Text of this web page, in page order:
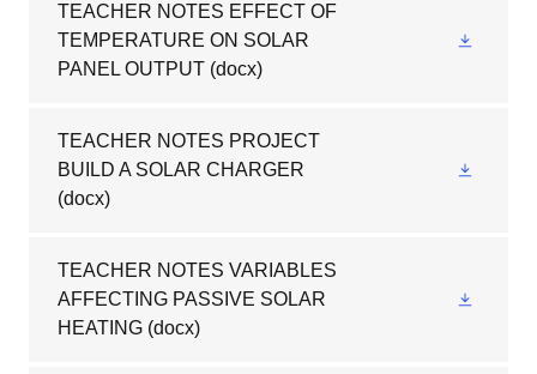
TEACHER NOTES EFFECT OF
TEMPERATURE ON SOLAR
PANEL OUTPUT (docx)
TEACHER NOTES PROJECT
BUILD A SOLAR CHARGER
(docx)
TEACHER NOTES VARIABLES
AFFECTING PASSIVE SOLAR
HEATING (docx)